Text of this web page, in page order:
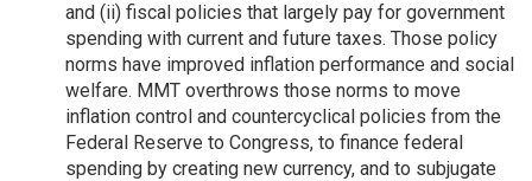
and (ii) fiscal policies that largely pay for government
spending with current and future taxes. Those policy
norms have improved inflation performance and social
welfare. MMT overthrows those norms to move
inflation control and countercyclical policies from the
Federal Reserve to Congress, to finance federal
spending by creating new currency, and to subjugate